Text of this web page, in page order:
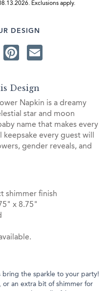
Exclusions apply.
DESIGN
TwitterPinterest
Design
Napkin is a dreamy
star and moon
name that makes every
every guest will
gender reveals, and
shimmer finish
x 8.75"
bring the sparkle to your party!
or an extra bit of shimmer for